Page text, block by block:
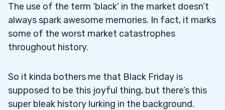
The use of the term ‘black’ in the market doesn’t
always spark awesome memories. In fact, it marks
some of the worst market catastrophes
throughout history.
So it kinda bothers me that Black Friday is
supposed to be this joyful thing, but there’s this
super bleak history lurking in the background.